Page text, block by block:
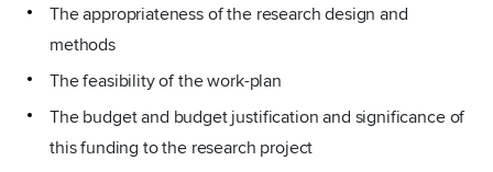
The appropriateness of the research design and
methods
The feasibility of the work-plan
The budget and budget justification and significance of
this funding to the research project